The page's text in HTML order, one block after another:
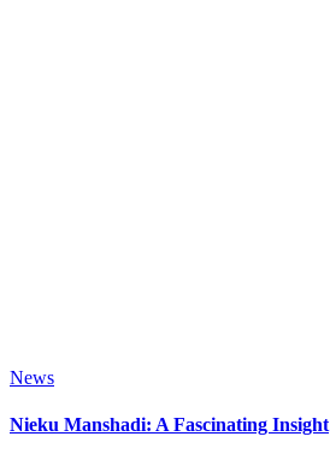
News
Nieku Manshadi: A Fascinating Insight